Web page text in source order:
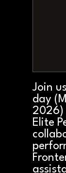
Join
day
2026)
Elite